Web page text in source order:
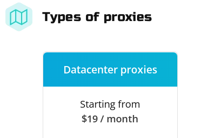
Types of proxies
Datacenter proxies
Starting from
$19 / month